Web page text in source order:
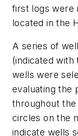
first logs were
located in the
A series of
(indicated
wells were
evaluating the
throughout
circles on the
indicate wells